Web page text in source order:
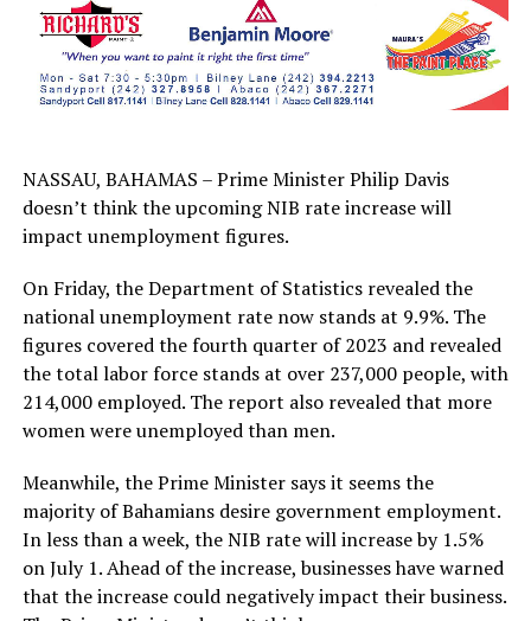
NASSAU, BAHAMAS – Prime Minister Philip Davis
doesn’t think the upcoming NIB rate increase will
impact unemployment figures.
On Friday, the Department of Statistics revealed the
national unemployment rate now stands at 9.9%. The
figures covered the fourth quarter of 2023 and revealed
the total labor force stands at over 237,000 people, with
214,000 employed. The report also revealed that more
women were unemployed than men.
Meanwhile, the Prime Minister says it seems the
majority of Bahamians desire government employment.
In less than a week, the NIB rate will increase by 1.5%
on July 1. Ahead of the increase, businesses have warned
that the increase could negatively impact their business.